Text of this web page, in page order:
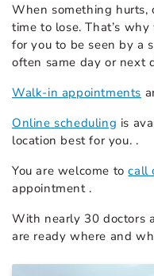
When something hurts,
time to lose. That’s
for you to be seen by a
often same day or next
Walk-in appointments
Online scheduling is
location best for you. .
You are welcome tocall
appointment .
With nearly 30 doctors
are ready where and